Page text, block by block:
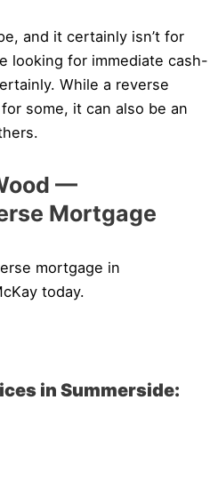
and it certainly isn’t for
looking for immediate cash-
While a reverse
some, it can also be an
—
Mortgage
mortgage in
today.
in Summerside: